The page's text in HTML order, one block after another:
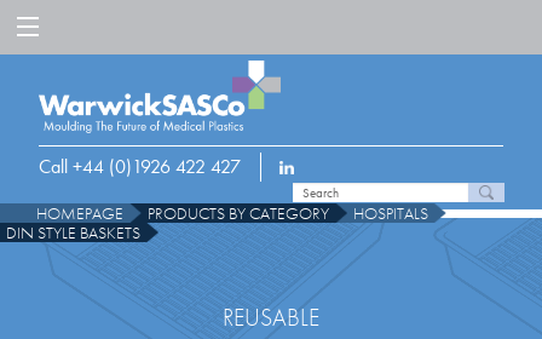
Call +44 (0)1926 422 427
HOMEPAGE PRODUCTS BY CATEGORY
HOSPITALS
DIN STYLE BASKETS
REUSABLE